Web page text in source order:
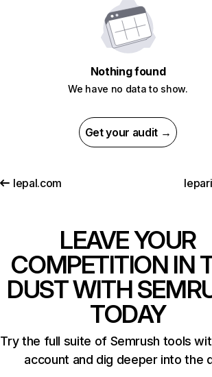
Nothing found
We have no data to show.
Get your audit →
lepal.com
LEAVE YOUR
COMPETITION IN
DUST WITH
TODAY
Try the full suite of Semrush tools
account and dig deeper into the